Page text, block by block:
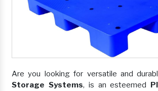
Are you looking for versatile and
Storage Systems, is an esteemed